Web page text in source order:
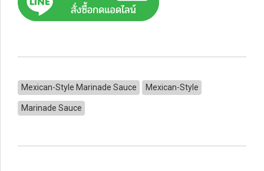
Mexican-Style Marinade Sauce Mexican-Style
Marinade Sauce